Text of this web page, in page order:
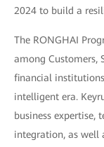
2024 to build a
The RONGHAI
among Customers,
financial
intelligent era.
business expertise,
integration, as well